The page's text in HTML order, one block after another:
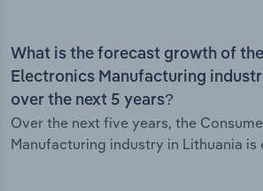
What is the forecast growth of
Electronics Manufacturing
over the next 5 years?
Over the next five years, the
Manufacturing industry in Lithuania